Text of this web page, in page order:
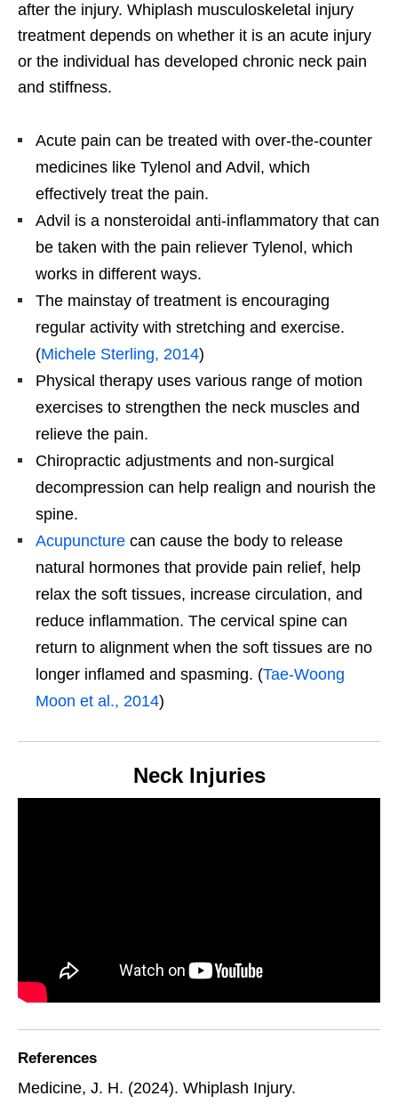
after the injury. Whiplash musculoskeletal injury
treatment depends on whether it is an acute injury
or the individual has developed chronic neck pain
and stiffness.
Acute pain can be treated with over-the-counter
medicines like Tylenol and Advil, which
effectively treat the pain.
Advil is a nonsteroidal anti-inflammatory that can
be taken with the pain reliever Tylenol, which
works in different ways.
The mainstay of treatment is encouraging
regular activity with stretching and exercise.
(Michele Sterling, 2014)
Physical therapy uses various range of motion
exercises to strengthen the neck muscles and
relieve the pain.
Chiropractic adjustments and non-surgical
decompression can help realign and nourish the
spine.
Acupuncture can cause the body to release
natural hormones that provide pain relief, help
relax the soft tissues, increase circulation, and
reduce inflammation. The cervical spine can
return to alignment when the soft tissues are no
longer inflamed and spasming. (Tae-Woong
Moon et al., 2014)
Neck Injuries
References
Medicine, J. H. (2024). Whiplash Injury.